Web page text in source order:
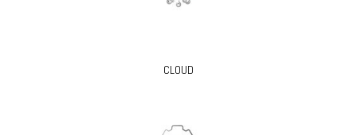
CLOUD